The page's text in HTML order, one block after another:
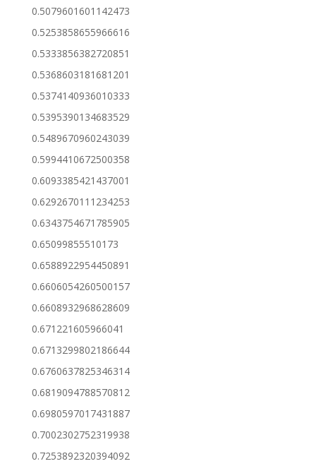
0.5079601601142473
0.5253858655966616
0.5333856382720851
0.5368603181681201
0.5374140936010333
0.5395390134683529
0.5489670960243039
0.5994410672500358
0.6093385421437001
0.6292670111234253
0.6343754671785905
0.65099855510173
0.6588922954450891
0.6606054260500157
0.6608932968628609
0.671221605966041
0.6713299802186644
0.6760637825346314
0.6819094788570812
0.6980597017431887
0.7002302752319938
0.7253892320394092